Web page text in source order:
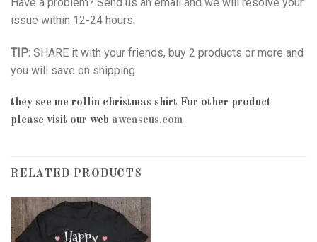
issue within 12-24 hours.
TIP: SHARE it with your friends, buy 2 products or more and
you will save on shipping
they see me rollin christmas shirt For other product
please visit our web awcaseus.com
RELATED PRODUCTS